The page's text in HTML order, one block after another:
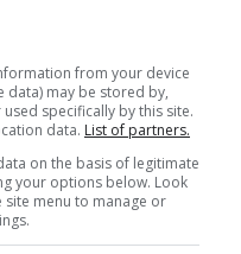
Top Stories.
from your device
data) may be stored by,
specifically by this site.
data. List of partners.
on the basis of legitimate
your options below. Look
menu to manage or